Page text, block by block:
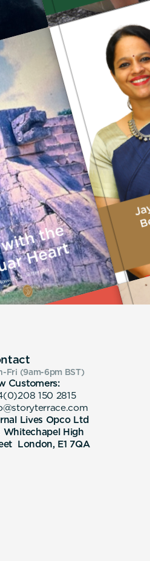
Fri (9am-6pm BST)
Customers:
150 2815
Lives Opco Ltd
Whitechapel High
London, E1 7QA